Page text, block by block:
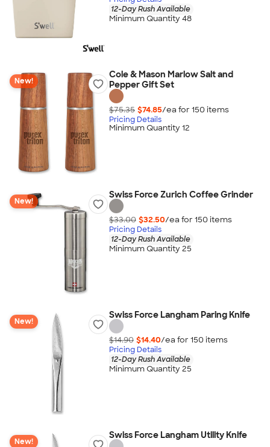
12-Day Rush Available
Minimum Quantity 48
New!
Cole & Mason Marlow Salt and
Pepper Gift Set
$75.35 $74.85/ea for 150 items
Pricing Details
Minimum Quantity 12
New!
Swiss Force Zurich Coffee Grinder
$33.00 $32.50/ea for 150 items
Pricing Details
12-Day Rush Available
Minimum Quantity 25
New!
Swiss Force Langham Paring Knife
$14.90 $14.40/ea for 150 items
Pricing Details
12-Day Rush Available
Minimum Quantity 25
New!
Swiss Force Langham Utility Knife